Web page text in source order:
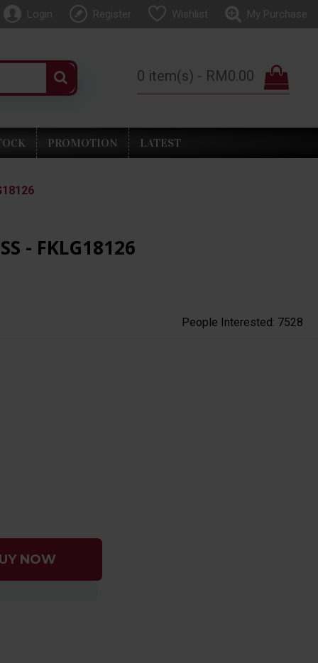
Login Register Wishlist My Purchase
0 item(s) - RM0.00
PROMOTION LATEST
- FKLG18126
People Interested: 7528
NOW